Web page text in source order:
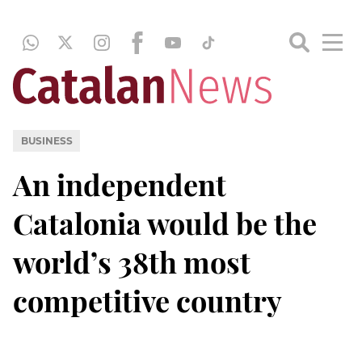
BUSINESS
An independent
Catalonia would be the
world’s 38th most
competitive country